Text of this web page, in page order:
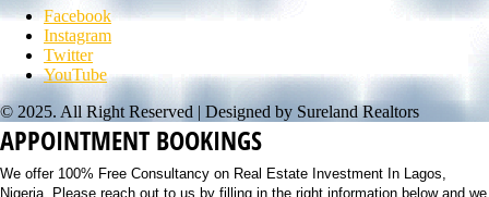
Facebook
Instagram
Twitter
YouTube
© 2025. All Right Reserved | Designed by Sureland Realtors
APPOINTMENT BOOKINGS
We offer 100% Free Consultancy on Real Estate Investment In Lagos,
Nigeria. Please reach out to us by filling in the right information below and we